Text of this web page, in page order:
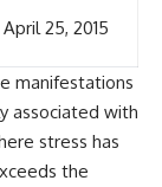
April 25, 2015
manifestations
associated with
stress has
the